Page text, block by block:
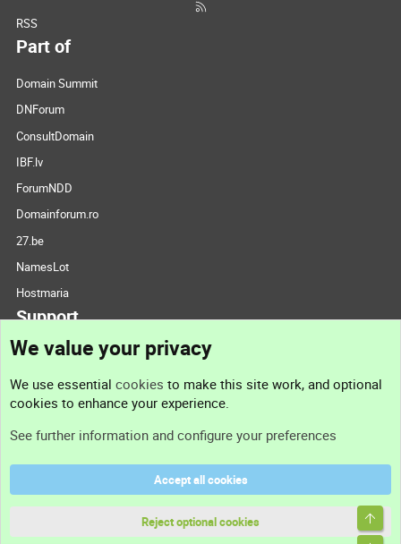
RSS
Part of
Domain Summit
DNForum
ConsultDomain
IBF.lv
ForumNDD
Domainforum.ro
27.be
NamesLot
Hostmaria
Support
Support
Terms and rules
We value your privacy
We use essential cookies to make this site work, and optional
cookies to enhance your experience.
See further information and configure your preferences
Accept all cookies
Reject optional cookies